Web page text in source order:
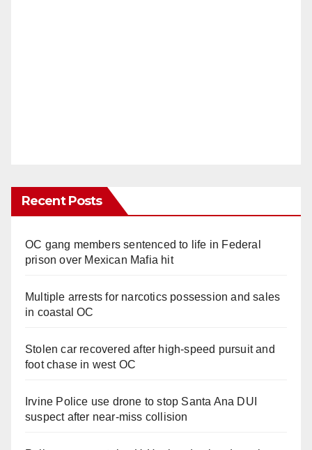
Recent Posts
OC gang members sentenced to life in Federal
prison over Mexican Mafia hit
Multiple arrests for narcotics possession and sales
in coastal OC
Stolen car recovered after high-speed pursuit and
foot chase in west OC
Irvine Police use drone to stop Santa Ana DUI
suspect after near-miss collision